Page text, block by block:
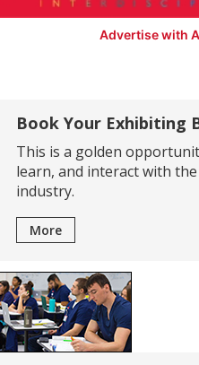
Advertise with
Book Your Exhibiting
This is a golden
learn, and interact with
industry.
More